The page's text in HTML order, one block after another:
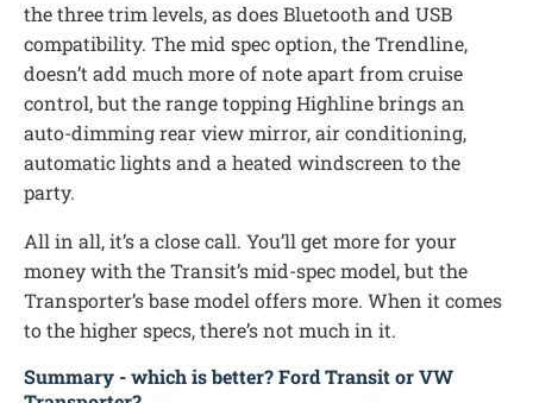
the three trim levels, as does Bluetooth and USB
compatibility. The mid spec option, the Trendline,
doesn’t add much more of note apart from cruise
control, but the range topping Highline brings an
auto-dimming rear view mirror, air conditioning,
automatic lights and a heated windscreen to the
party.
All in all, it’s a close call. You’ll get more for your
money with the Transit’s mid-spec model, but the
Transporter’s base model offers more. When it comes
to the higher specs, there’s not much in it.
Summary - which is better? Ford Transit or VW